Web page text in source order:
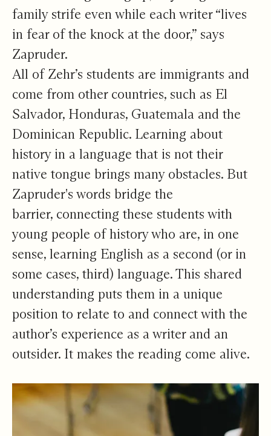
family strife even while each writer “lives
in fear of the knock at the door,” says
Zapruder.
All of Zehr’s students are immigrants and
come from other countries, such as El
Salvador, Honduras, Guatemala and the
Dominican Republic. Learning about
history in a language that is not their
native tongue brings many obstacles. But
Zapruder's words bridge the
barrier, connecting these students with
young people of history who are, in one
sense, learning English as a second (or in
some cases, third) language. This shared
understanding puts them in a unique
position to relate to and connect with the
author’s experience as a writer and an
outsider. It makes the reading come alive.